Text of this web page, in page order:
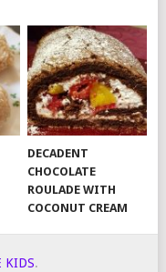
DECADENT
CHOCOLATE
ROULADE WITH
COCONUT CREAM
KIDS.